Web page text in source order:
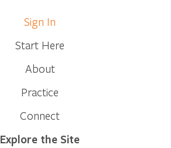
Sign In
Start Here
About
Practice
Connect
Explore the Site